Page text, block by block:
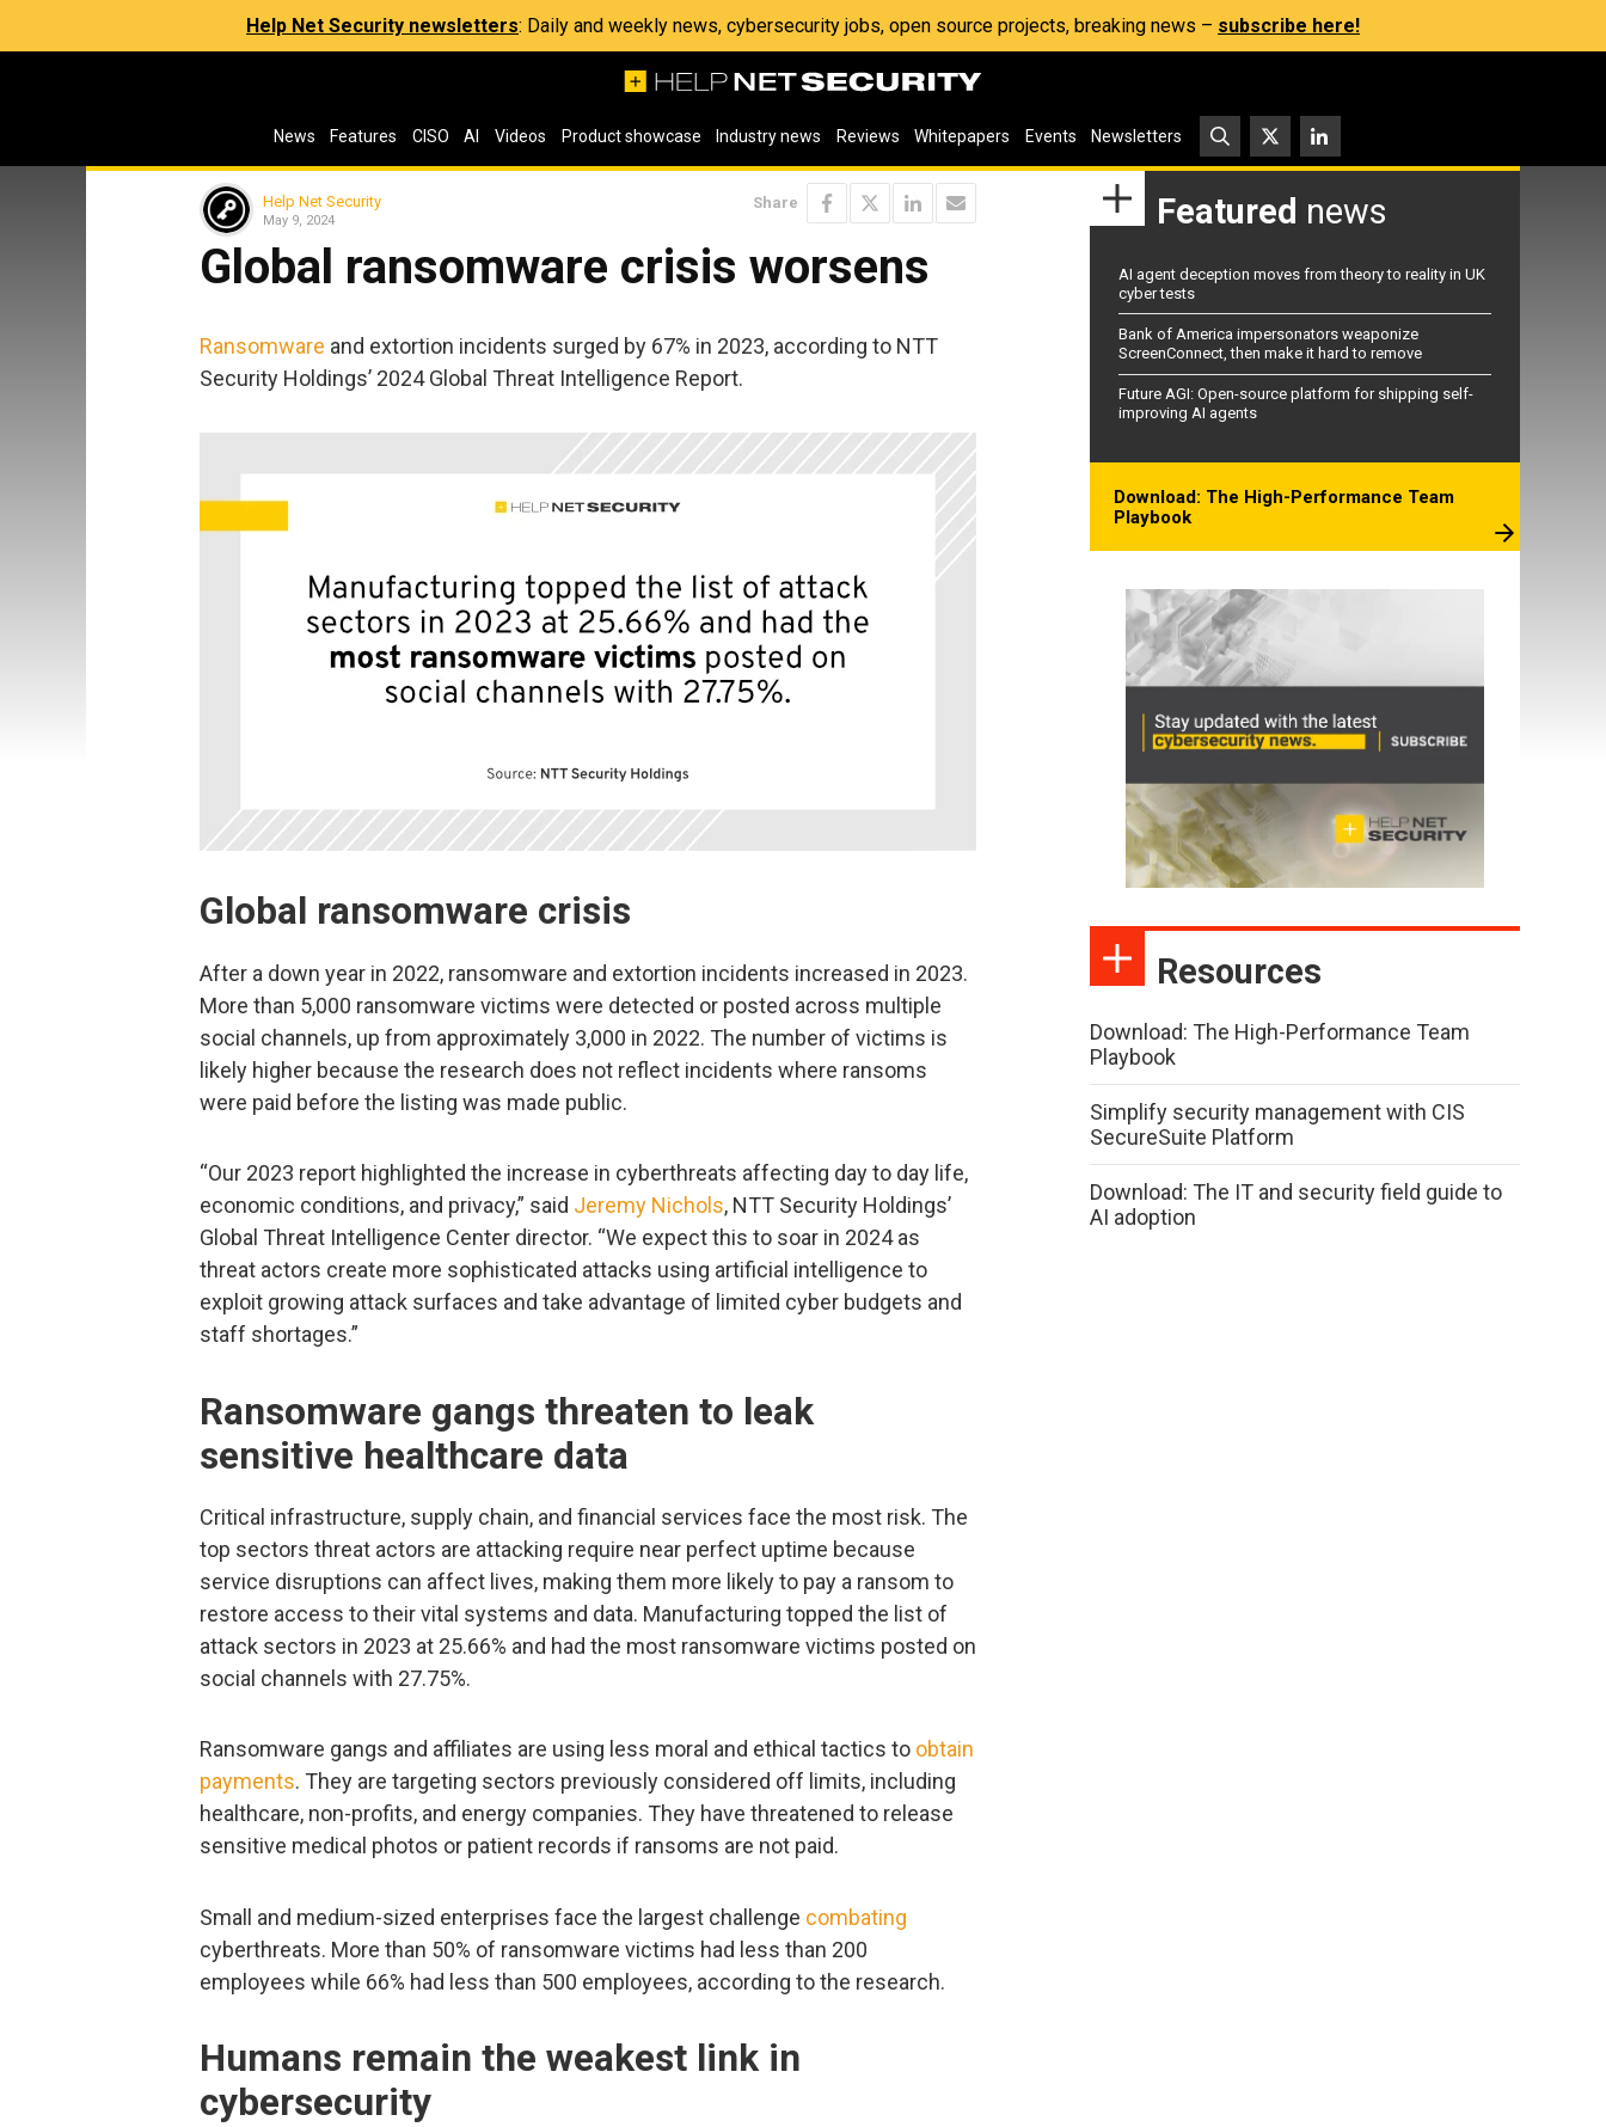
Help Net Security newsletters: Daily and weekly news, cybersecurity jobs, open source projects, breaking news – subscribe here!
News Features CISO AI Videos Product showcase Industry news Reviews Whitepapers Events Newsletters
Help Net Security
May 9, 2024
Share
Global ransomware crisis worsens
Ransomware and extortion incidents surged by 67% in 2023, according to NTT
Security Holdings’ 2024 Global Threat Intelligence Report.
Global ransomware crisis
After a down year in 2022, ransomware and extortion incidents increased in 2023.
More than 5,000 ransomware victims were detected or posted across multiple
social channels, up from approximately 3,000 in 2022. The number of victims is
likely higher because the research does not reflect incidents where ransoms
were paid before the listing was made public.
“Our 2023 report highlighted the increase in cyberthreats affecting day to day life,
economic conditions, and privacy,” said Jeremy Nichols, NTT Security Holdings’
Global Threat Intelligence Center director. “We expect this to soar in 2024 as
threat actors create more sophisticated attacks using artificial intelligence to
exploit growing attack surfaces and take advantage of limited cyber budgets and
staff shortages.”
Ransomware gangs threaten to leak
sensitive healthcare data
Critical infrastructure, supply chain, and financial services face the most risk. The
top sectors threat actors are attacking require near perfect uptime because
service disruptions can affect lives, making them more likely to pay a ransom to
restore access to their vital systems and data. Manufacturing topped the list of
attack sectors in 2023 at 25.66% and had the most ransomware victims posted on
social channels with 27.75%.
Ransomware gangs and affiliates are using less moral and ethical tactics to obtain
payments. They are targeting sectors previously considered off limits, including
healthcare, non-profits, and energy companies. They have threatened to release
sensitive medical photos or patient records if ransoms are not paid.
Small and medium-sized enterprises face the largest challenge combating
cyberthreats. More than 50% of ransomware victims had less than 200
employees while 66% had less than 500 employees, according to the research.
Humans remain the weakest link in
cybersecurity
Featured news
AI agent deception moves from theory to reality in UK
cyber tests
Bank of America impersonators weaponize
ScreenConnect, then make it hard to remove
Future AGI: Open-source platform for shipping self-
improving AI agents
Download: The High-Performance Team
Playbook
Resources
Download: The High-Performance Team
Playbook
Simplify security management with CIS
SecureSuite Platform
Download: The IT and security field guide to
AI adoption